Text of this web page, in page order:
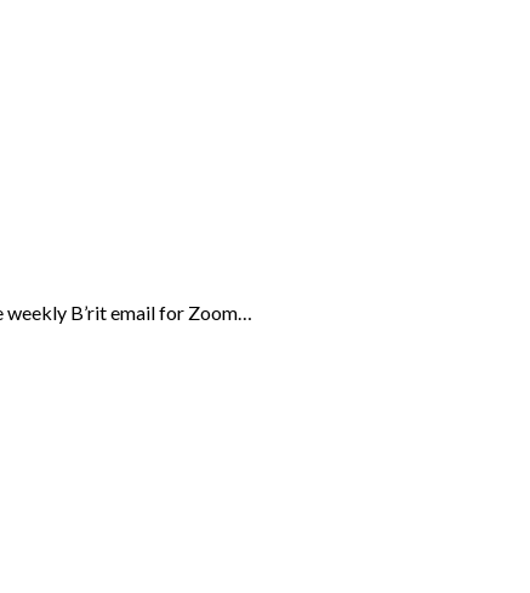
B’rit email for Zoom…